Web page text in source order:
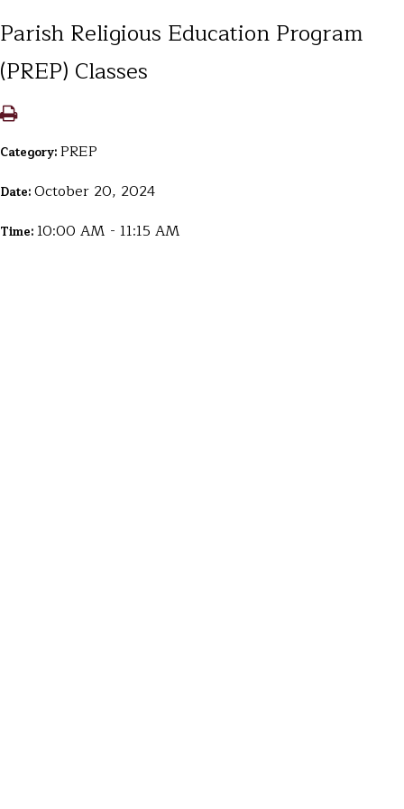
Parish Religious Education Program
(PREP) Classes
Category:PREP
Date:October 20, 2024
Time: 10:00 AM - 11:15 AM